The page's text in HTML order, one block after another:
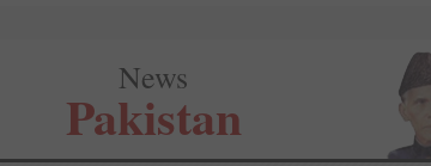
News
Pakistan